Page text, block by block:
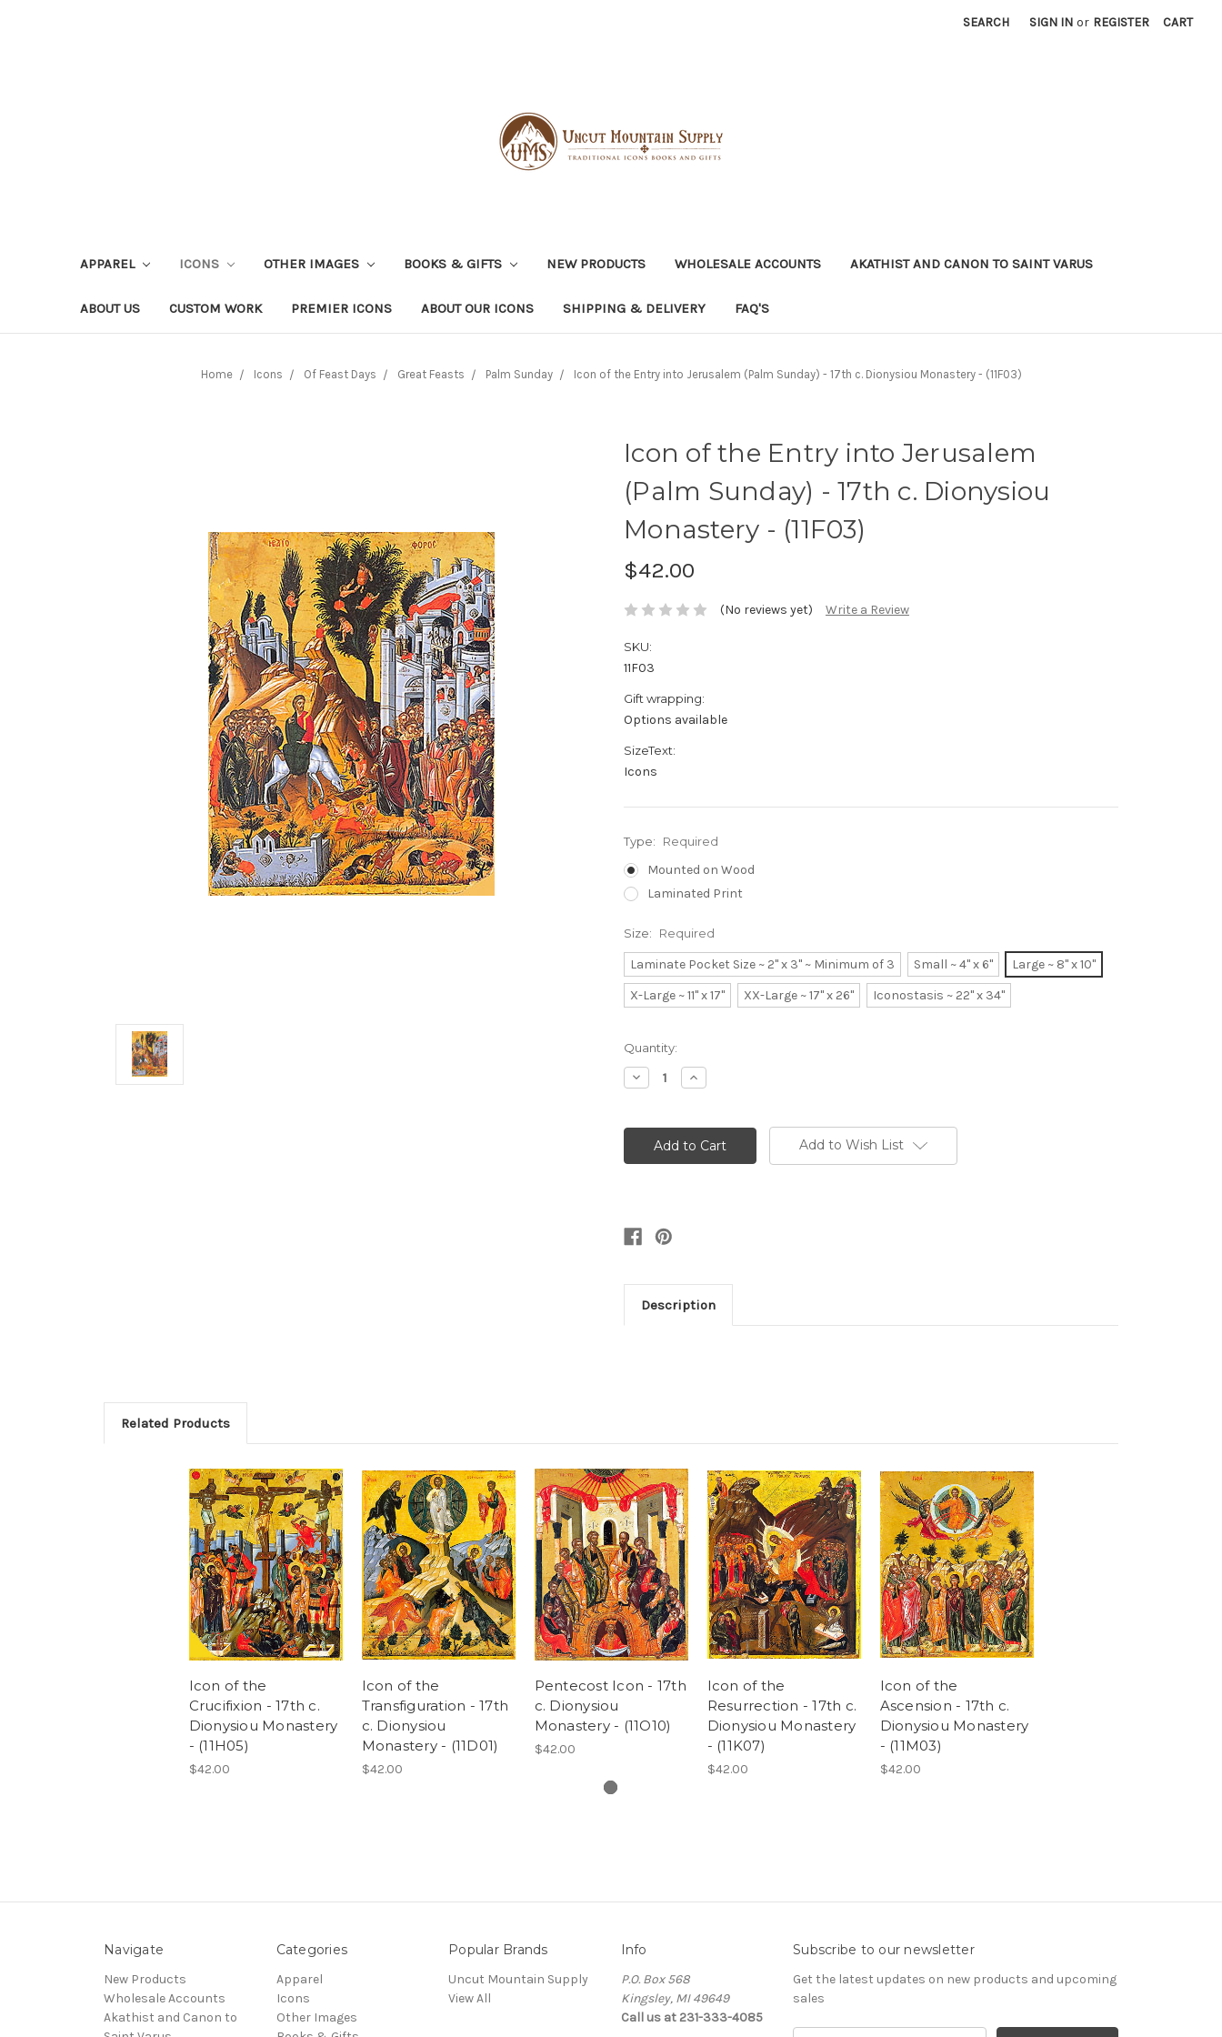
SEARCH SIGN IN or REGISTER CART
APPAREL ICONS OTHER IMAGES BOOKS & GIFTS NEW PRODUCTS WHOLESALE ACCOUNTS AKATHIST AND CANON TO SAINT VARUS
ABOUT US CUSTOM WORK PREMIER ICONS ABOUT OUR ICONS SHIPPING & DELIVERY FAQ'S
Home Icons Of Feast Days Great Feasts Palm Sunday Icon of the Entry into Jerusalem (Palm Sunday) - 17th c. Dionysiou Monastery - (11F03)
Icon of the Entry into Jerusalem
(Palm Sunday) - 17th c. Dionysiou
Monastery - (11F03)
$42.00
(No reviews yet) Write a Review
SKU:
11F03
Gift wrapping:
Options available
SizeText:
Icons
Type: Required
Mounted on Wood
Laminated Print
Size: Required
Laminate Pocket Size ~ 2" x 3" ~ Minimum of 3 Small ~ 4" x 6"
Large ~ 8" x 10"
X-Large ~ 11" x 17"
XX-Large ~ 17" x 26" Iconostasis ~ 22" x 34"
Current
Stock:
Quantity:
Decrease
Quantity:
Increase
Quantity:
Add to Wish List
Description
Related Products
Icon of the
Crucifixion - 17th c.
Dionysiou Monastery
- (11H05)
$42.00
Icon of the
Transfiguration - 17th
c. Dionysiou
Monastery - (11D01)
$42.00
Pentecost Icon - 17th
c. Dionysiou
Monastery - (11O10)
$42.00
Icon of the
Resurrection - 17th c.
Dionysiou Monastery
- (11K07)
$42.00
Icon of the
Ascension - 17th c.
Dionysiou Monastery
- (11M03)
$42.00
Navigate
New Products
Wholesale Accounts
Akathist and Canon to
Categories
Apparel
Icons
Other Images
Popular Brands
Uncut Mountain Supply
View All
Info
P.O. Box 568
Kingsley, MI 49649
Call us at 231-333-4085
Subscribe to our newsletter
Get the latest updates on new products and upcoming
sales